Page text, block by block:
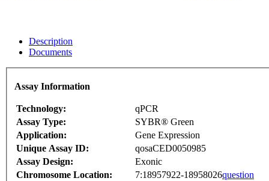
Description
Documents
Assay Information
Technology:
qPCR
Assay Type:
SYBR® Green
Application:
Gene Expression
Unique Assay ID:
qosaCED0050985
Assay Design:
Exonic
Chromosome Location:
7:18957922-18958026question